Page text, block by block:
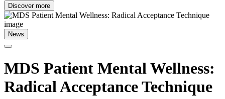
Discover more
News
MDS Patient Mental Wellness:
Radical Acceptance Technique